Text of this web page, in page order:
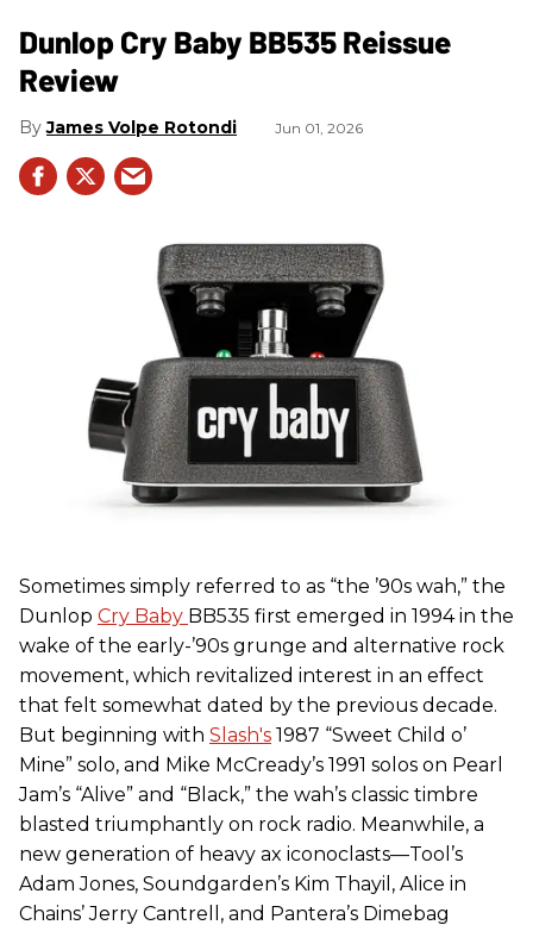
Dunlop Cry Baby BB535 Reissue
Review
James Volpe Rotondi Jun 01, 2026
Sometimes simply referred to as “the ’90s wah,” the
Dunlop Cry Baby BB535 first emerged in 1994 in the
wake of the early-’90s grunge and alternative rock
movement, which revitalized interest in an effect
that felt somewhat dated by the previous decade.
But beginning with Slash's 1987 “Sweet Child o’
Mine” solo, and Mike McCready’s 1991 solos on Pearl
Jam’s “Alive” and “Black,” the wah’s classic timbre
blasted triumphantly on rock radio. Meanwhile, a
new generation of heavy ax iconoclasts—Tool’s
Adam Jones, Soundgarden’s Kim Thayil, Alice in
Chains’ Jerry Cantrell, and Pantera’s Dimebag